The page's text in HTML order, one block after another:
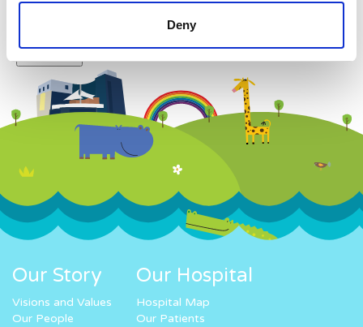
Deny
Our Story
Visions and Values
Our People
Our Hospital
Hospital Map
Our Patients